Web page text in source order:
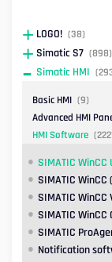
LOGO! (38)
Simatic S7 (898)
Simatic HMI
Basic HMI (9)
Advanced HMI
HMI Software
SIMATIC
SIMATIC WinCC
SIMATIC WinCC
SIMATIC
SIMATIC
Notification